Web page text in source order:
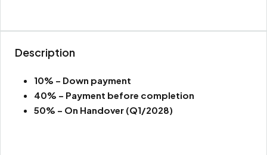
Description
10% – Down payment
40% – Payment before completion
50% – On Handover (Q1/2028)